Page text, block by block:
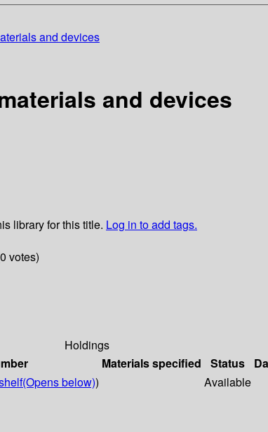
and devices
and devices
library for this title. Log in to add tags.
votes)
Holdings
Materials specified Status
(Opens below)) Available